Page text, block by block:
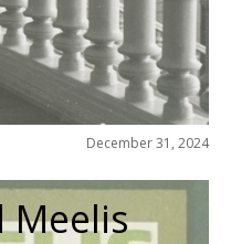
December 31, 2024
Meelis